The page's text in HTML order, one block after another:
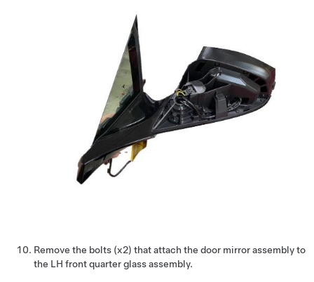
Remove the bolts (x2) that attach the door mirror assembly to
the LH front quarter glass assembly.